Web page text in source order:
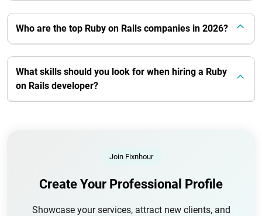
Who are the top Ruby on Rails companies in 2026?
What skills should you look for when hiring a Ruby
on Rails developer?
Join Fixnhour
Create Your Professional Profile
Showcase your services, attract new clients, and